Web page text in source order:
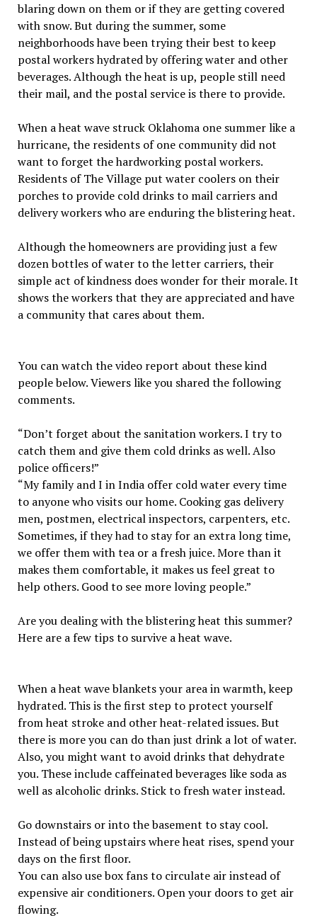
blaring down on them or if they are getting covered
with snow. But during the summer, some
neighborhoods have been trying their best to keep
postal workers hydrated by offering water and other
beverages. Although the heat is up, people still need
their mail, and the postal service is there to provide.
When a heat wave struck Oklahoma one summer like a
hurricane, the residents of one community did not
want to forget the hardworking postal workers.
Residents of The Village put water coolers on their
porches to provide cold drinks to mail carriers and
delivery workers who are enduring the blistering heat.
Although the homeowners are providing just a few
dozen bottles of water to the letter carriers, their
simple act of kindness does wonder for their morale. It
shows the workers that they are appreciated and have
a community that cares about them.
You can watch the video report about these kind
people below. Viewers like you shared the following
comments.
“Don’t forget about the sanitation workers. I try to
catch them and give them cold drinks as well. Also
police officers!”
“My family and I in India offer cold water every time
to anyone who visits our home. Cooking gas delivery
men, postmen, electrical inspectors, carpenters, etc.
Sometimes, if they had to stay for an extra long time,
we offer them with tea or a fresh juice. More than it
makes them comfortable, it makes us feel great to
help others. Good to see more loving people.”
Are you dealing with the blistering heat this summer?
Here are a few tips to survive a heat wave.
When a heat wave blankets your area in warmth, keep
hydrated. This is the first step to protect yourself
from heat stroke and other heat-related issues. But
there is more you can do than just drink a lot of water.
Also, you might want to avoid drinks that dehydrate
you. These include caffeinated beverages like soda as
well as alcoholic drinks. Stick to fresh water instead.
Go downstairs or into the basement to stay cool.
Instead of being upstairs where heat rises, spend your
days on the first floor.
You can also use box fans to circulate air instead of
expensive air conditioners. Open your doors to get air
flowing.